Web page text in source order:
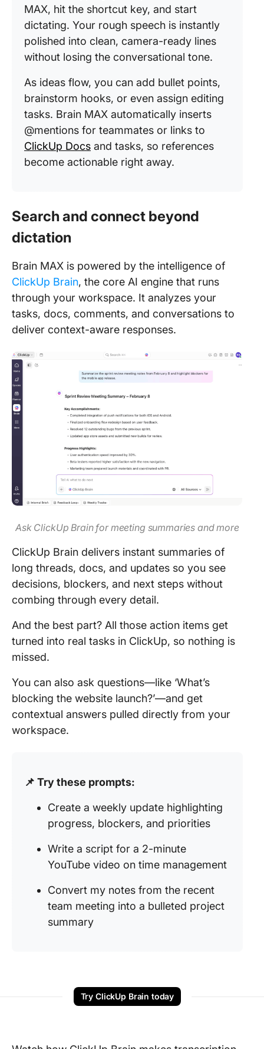
MAX, hit the shortcut key, and start
dictating. Your rough speech is instantly
polished into clean, camera-ready lines
without losing the conversational tone.
As ideas flow, you can add bullet points,
brainstorm hooks, or even assign editing
tasks. Brain MAX automatically inserts
@mentions for teammates or links to
ClickUp Docs and tasks, so references
become actionable right away.
Search and connect beyond
dictation
Brain MAX is powered by the intelligence of
ClickUp Brain, the core AI engine that runs
through your workspace. It analyzes your
tasks, docs, comments, and conversations to
deliver context-aware responses.
Ask ClickUp Brain for meeting summaries and more
ClickUp Brain delivers instant summaries of
long threads, docs, and updates so you see
decisions, blockers, and next steps without
combing through every detail.
And the best part? All those action items get
turned into real tasks in ClickUp, so nothing is
missed.
You can also ask questions—like ‘What’s
blocking the website launch?’—and get
contextual answers pulled directly from your
workspace.
📌 Try these prompts:
Create a weekly update highlighting
progress, blockers, and priorities
Write a script for a 2-minute
YouTube video on time management
Convert my notes from the recent
team meeting into a bulleted project
summary
Try ClickUp Brain today